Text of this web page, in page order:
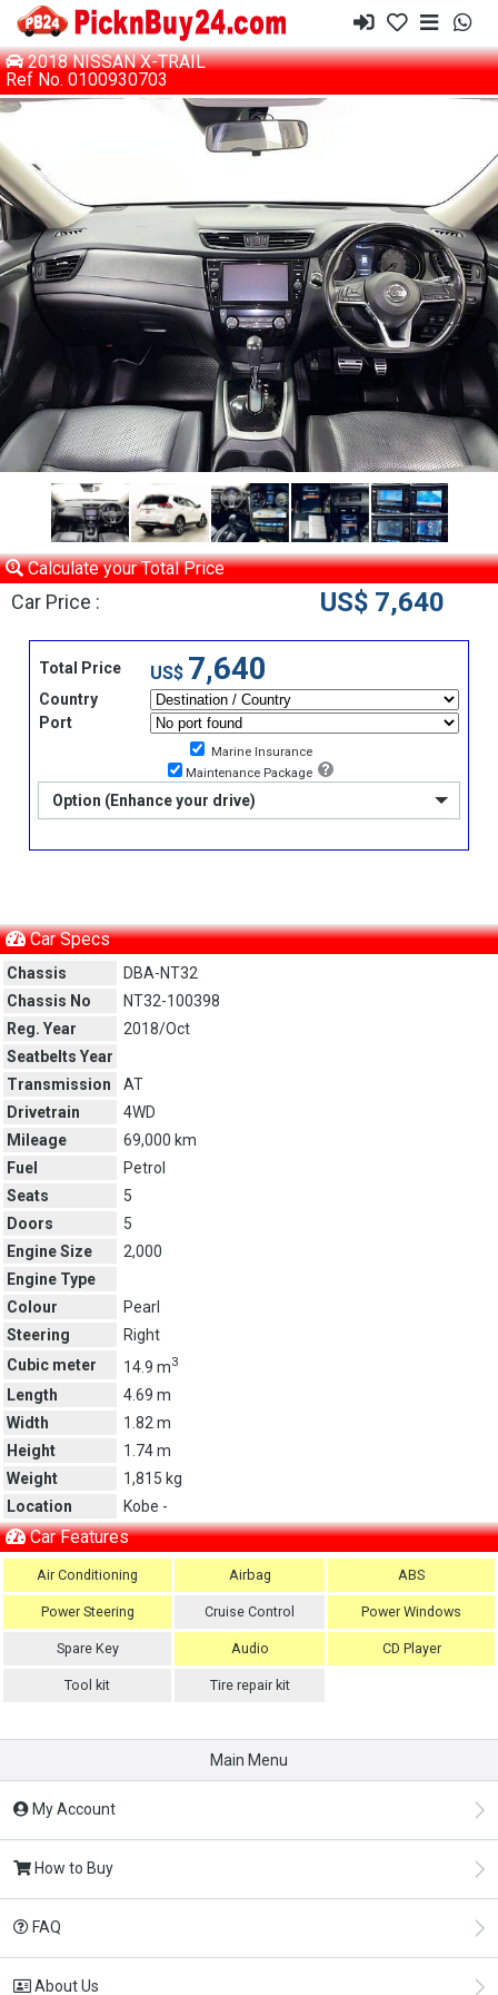
2018 NISSAN X-TRAIL
Ref No. 0100930703
Calculate your Total Price
Car Price : US$ 7,640
Total Price US$ 7,640
Country
Port
Marine Insurance
Maintenance Package
Option (Enhance your drive)
Car Specs
Chassis
DBA-NT32
Chassis No
NT32-100398
Reg. Year
2018/Oct
Seatbelts Year
Transmission
AT
Drivetrain
4WD
Mileage
69,000 km
Fuel
Petrol
Seats
5
Doors
5
Engine Size
2,000
Engine Type
Colour
Pearl
Steering
Right
Cubic meter
14.9 m3
Length
4.69 m
Width
1.82 m
Height
1.74 m
Weight
1,815 kg
Location
Kobe -
Car Features
Air Conditioning Airbag ABS
Power Steering Cruise Control Power Windows
Spare Key Audio CD Player
Tool kit Tire repair kit
Main Menu
My Account
How to Buy
FAQ
About Us